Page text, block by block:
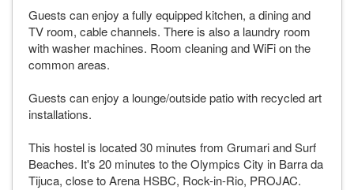
Guests can enjoy a fully equipped kitchen, a dining and
TV room, cable channels. There is also a laundry room
with washer machines. Room cleaning and WiFi on the
common areas.
Guests can enjoy a lounge/outside patio with recycled art
installations.
This hostel is located 30 minutes from Grumari and Surf
Beaches. It's 20 minutes to the Olympics City in Barra da
Tijuca, close to Arena HSBC, Rock-in-Rio, PROJAC.